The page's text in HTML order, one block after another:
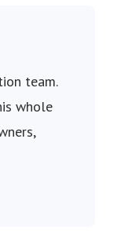
team.
whole